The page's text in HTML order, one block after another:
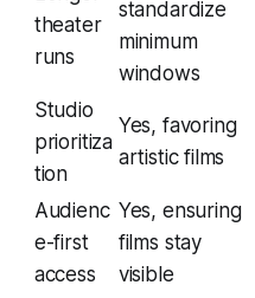
theater
runs
standardize
minimum
windows
Studio
prioritiza
tion
Yes, favoring
artistic films
Audienc
e-first
access
Yes, ensuring
films stay
visible